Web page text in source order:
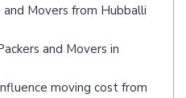
Movers from Hubballi
and Movers in
moving cost from